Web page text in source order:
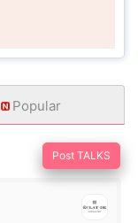
Popular
Post TALKS